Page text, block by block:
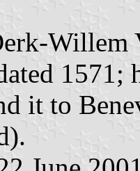
Willem
1571;
it to